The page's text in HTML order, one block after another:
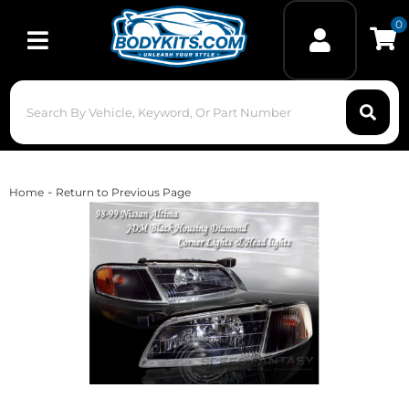
Toggle navigation
0
Home - Return to Previous Page